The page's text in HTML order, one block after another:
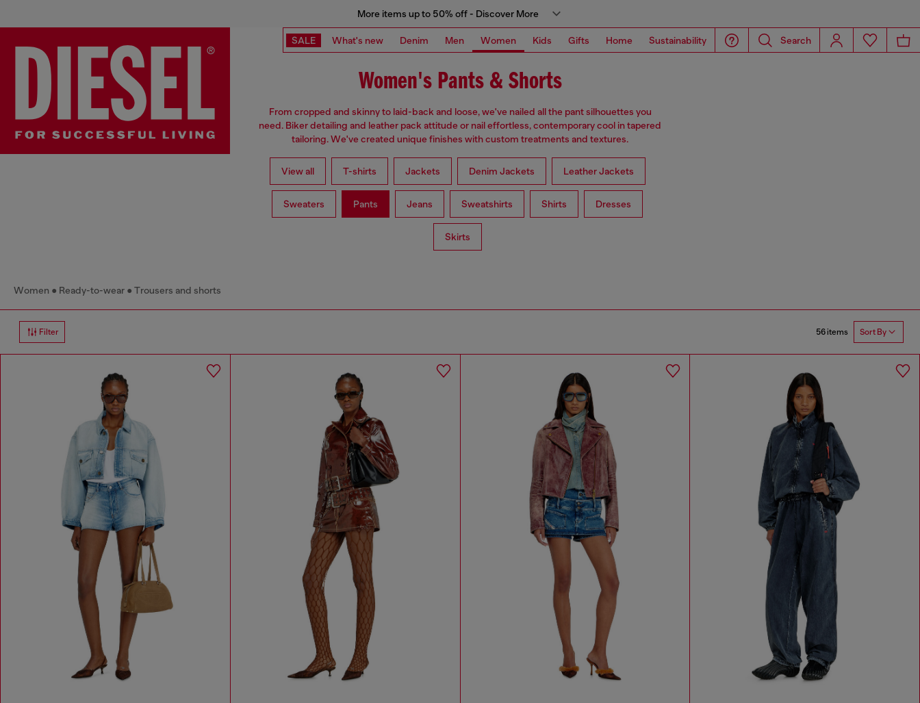
More items up to 50% off - Discover More
SALE What's new Denim Men Women Kids Gifts Home Sustainability Search
Women's Pants & Shorts
From cropped and skinny to laid-back and loose, we've nailed all the pant silhouettes you
need. Biker detailing and leather pack attitude or nail effortless, contemporary cool in tapered
tailoring. We've created unique finishes with custom treatments and textures.
View all T-shirts Jackets Denim Jackets Leather Jackets
Sweaters Pants Jeans Sweatshirts Shirts Dresses
Skirts
Women Ready-to-wear Trousers and shorts
Filter 56 items Sort By